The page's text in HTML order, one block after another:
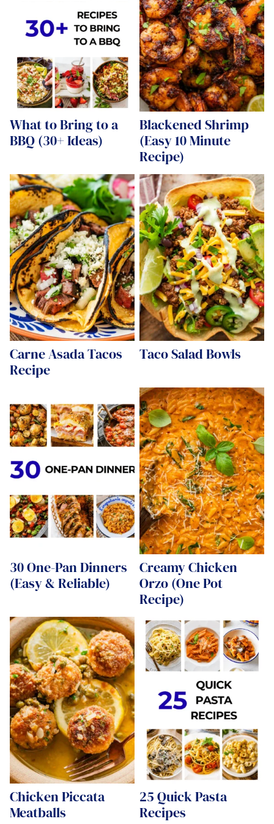
What to Bring to a
BBQ (30+ Ideas)
Blackened Shrimp
(Easy 10 Minute
Recipe)
Carne Asada Tacos
Recipe
Taco Salad Bowls
30 One-Pan Dinners
(Easy & Reliable)
Creamy Chicken
Orzo (One Pot
Recipe)
Chicken Piccata
Meatballs
25 Quick Pasta
Recipes